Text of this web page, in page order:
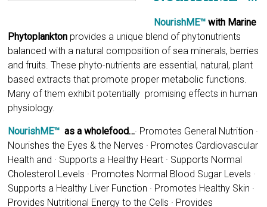
based extracts that promote proper metabolic functions.
Many of them exhibit potentially promising effects in human
physiology.
NourishME™ as a wholefood…
Promotes General Nutrition ·
Nourishes the Eyes & the Nerves · Promotes Cardiovascular
Health and · Supports a Healthy Heart · Supports Normal
Cholesterol Levels · Promotes Normal Blood Sugar Levels ·
Supports a Healthy Liver Function · Promotes Healthy Skin ·
Provides Nutritional Energy to the Cells · Provides
Neurological Support · Can Relieve Pain and Inflammation ·
Supports Good Sleeping Habits